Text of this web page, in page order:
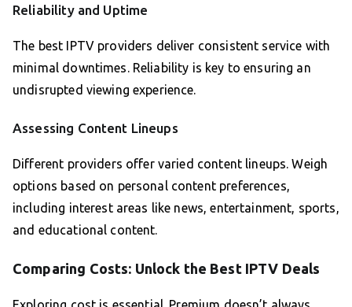
Reliability and Uptime
The best IPTV providers deliver consistent service with
minimal downtimes. Reliability is key to ensuring an
undisrupted viewing experience.
Assessing Content Lineups
Different providers offer varied content lineups. Weigh
options based on personal content preferences,
including interest areas like news, entertainment, sports,
and educational content.
Comparing Costs: Unlock the Best IPTV Deals